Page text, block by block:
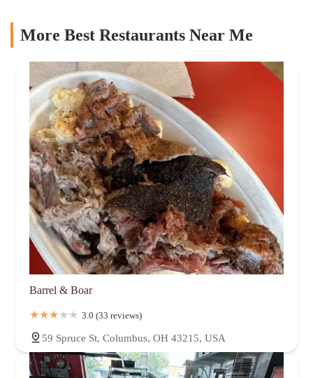
More Best Restaurants Near Me
Barrel & Boar
3.0 (33 reviews)
59 Spruce St, Columbus, OH 43215, USA